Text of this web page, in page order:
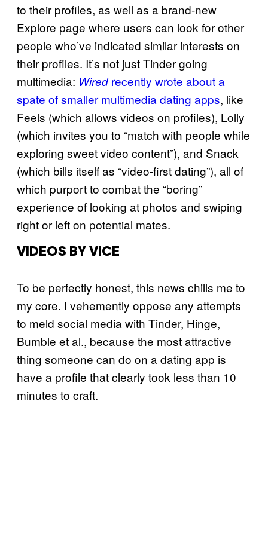
to their profiles, as well as a brand-new
Explore page where users can look for other
people who’ve indicated similar interests on
their profiles. It’s not just Tinder going
multimedia: Wired recently wrote about a
spate of smaller multimedia dating apps, like
Feels (which allows videos on profiles), Lolly
(which invites you to “match with people while
exploring sweet video content”), and Snack
(which bills itself as “video-first dating”), all of
which purport to combat the “boring”
experience of looking at photos and swiping
right or left on potential mates.
VIDEOS BY VICE
To be perfectly honest, this news chills me to
my core. I vehemently oppose any attempts
to meld social media with Tinder, Hinge,
Bumble et al., because the most attractive
thing someone can do on a dating app is
have a profile that clearly took less than 10
minutes to craft.